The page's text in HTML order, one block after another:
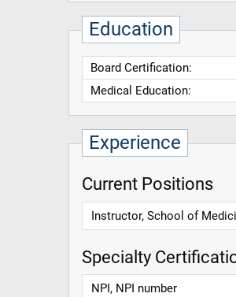
Education
Board Certification:
Medical Education:
Experience
Current Positions
Instructor, School of
Specialty
NPI, NPI number